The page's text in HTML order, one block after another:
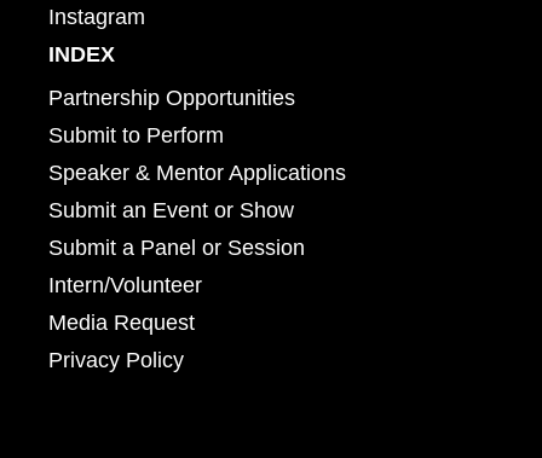
Instagram
INDEX
Partnership Opportunities
Submit to Perform
Speaker & Mentor Applications
Submit an Event or Show
Submit a Panel or Session
Intern/Volunteer
Media Request
Privacy Policy